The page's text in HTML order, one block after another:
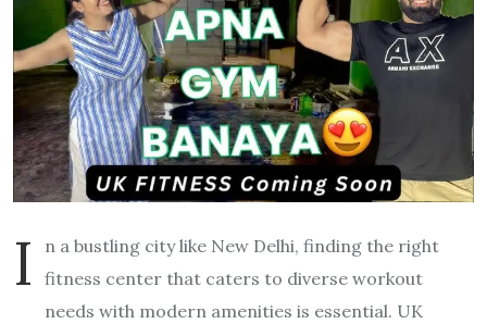
I
n a bustling city like New Delhi, finding the right
fitness center that caters to diverse workout
needs with modern amenities is essential. UK